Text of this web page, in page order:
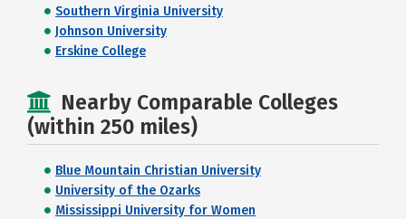
Southern Virginia University
Johnson University
Erskine College
Nearby Comparable Colleges
(within 250 miles)
Blue Mountain Christian University
University of the Ozarks
Mississippi University for Women